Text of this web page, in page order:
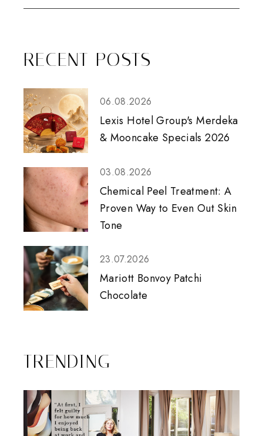
RECENT POSTS
06.08.2026
Lexis Hotel Group's Merdeka
& Mooncake Specials 2026
03.08.2026
Chemical Peel Treatment: A
Proven Way to Even Out Skin
Tone
23.07.2026
Mariott Bonvoy Patchi
Chocolate
TRENDING